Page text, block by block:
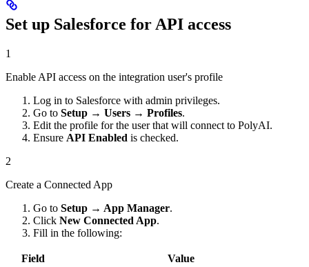
Set up Salesforce for API access
1
Enable API access on the integration user's profile
Log in to Salesforce with admin privileges.
Go to Setup → Users → Profiles.
Edit the profile for the user that will connect to PolyAI.
Ensure API Enabled is checked.
2
Create a Connected App
Go to Setup → App Manager.
Click New Connected App.
Fill in the following:
Field
Value